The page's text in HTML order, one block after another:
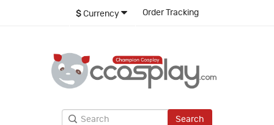
$ Currency Order Tracking
Search